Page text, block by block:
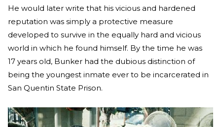
He would later write that his vicious and hardened
reputation was simply a protective measure
developed to survive in the equally hard and vicious
world in which he found himself. By the time he was
17 years old, Bunker had the dubious distinction of
being the youngest inmate ever to be incarcerated in
San Quentin State Prison.